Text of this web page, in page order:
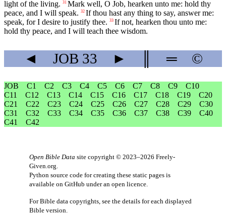
light of the living. 31 Mark well, O Job, hearken unto me: hold thy
peace, and I will speak. 32 If thou hast any thing to say, answer me:
speak, for I desire to justify thee. 33 If not, hearken thou unto me:
hold thy peace, and I will teach thee wisdom.
◄ JOB 33 ► ═ ©
JOB C1 C2 C3 C4 C5 C6 C7 C8 C9
C10
C11
C12 C13 C14 C15 C16 C17 C18 C19
C20
C21
C22 C23 C24 C25 C26 C27 C28 C29
C30
C31
C32 C33 C34 C35 C36 C37 C38 C39
C40
C41
C42
Open Bible Data site copyright © 2023–2026 Freely-
Given.org
Python source code for creating these static pages is
available on GitHub under an open licence
For Bible data copyrights, see the details for each displayed
Bible version.